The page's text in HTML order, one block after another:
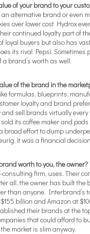
of your brand to your
alternative brand or even
over lower cost Hydrox
continued loyalty part of
loyal buyers but also has
its rival Pepsi. Sometimes
a brand’s worth as well.
of the brand in the
formulas, blueprints,
loyalty and brand
sell brands virtually
its coffee maker and
broad effort to dump
it was a financial
worth to you, the owner?
firm, uses. Their
all, the owner has built
than anyone. Interbrand’s
billion and Amazon at
their brands at the
that could afford to
market is slim anyway.